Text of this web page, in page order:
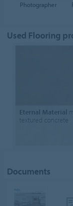
Photographer
Used Flooring
Eternal Material
textured concrete
Documents